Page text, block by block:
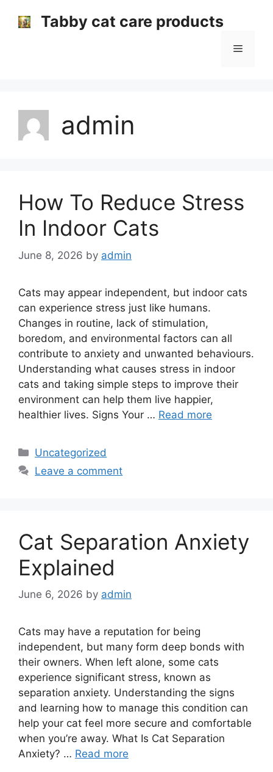
Tabby cat care products
Menu
admin
How To Reduce Stress
In Indoor Cats
June 8, 2026 by admin
Cats may appear independent, but indoor cats
can experience stress just like humans.
Changes in routine, lack of stimulation,
boredom, and environmental factors can all
contribute to anxiety and unwanted behaviours.
Understanding what causes stress in indoor
cats and taking simple steps to improve their
environment can help them live happier,
healthier lives. Signs Your … Read more
Categories
Uncategorized
Leave a comment
Cat Separation Anxiety
Explained
June 6, 2026 by admin
Cats may have a reputation for being
independent, but many form deep bonds with
their owners. When left alone, some cats
experience significant stress, known as
separation anxiety. Understanding the signs
and learning how to manage this condition can
help your cat feel more secure and comfortable
when you’re away. What Is Cat Separation
Anxiety? … Read more